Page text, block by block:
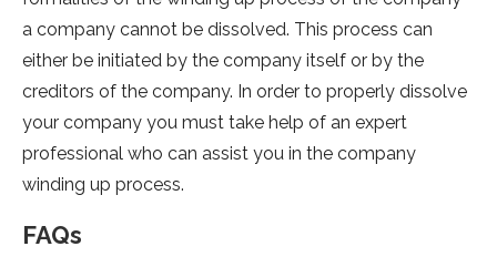
a company cannot be dissolved. This process can
either be initiated by the company itself or by the
creditors of the company. In order to properly dissolve
your company you must take help of an expert
professional who can assist you in the company
winding up process.
FAQs